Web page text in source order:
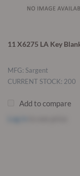
11 X6275 LA Key
MFG: Sargent
CURRENT STOCK: 200
Add to compare